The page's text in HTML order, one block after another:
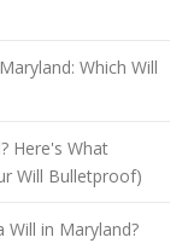
Which Will
Here's What
Will Bulletproof)
in Maryland?